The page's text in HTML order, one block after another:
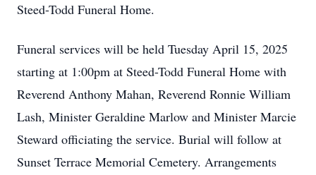
Steed-Todd Funeral Home.
Funeral services will be held Tuesday April 15, 2025
starting at 1:00pm at Steed-Todd Funeral Home with
Reverend Anthony Mahan, Reverend Ronnie William
Lash, Minister Geraldine Marlow and Minister Marcie
Steward officiating the service. Burial will follow at
Sunset Terrace Memorial Cemetery. Arrangements